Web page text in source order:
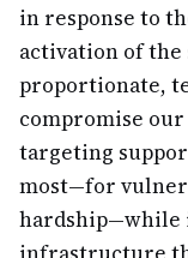
in response to
activation of the
proportionate,
compromise
targeting
most—for
hardship—while